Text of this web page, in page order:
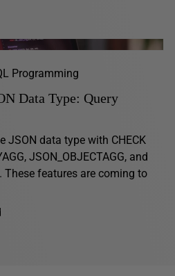
Programming
Data Type: Query
JSON data type with CHECK
JSON_OBJECTAGG, and
These features are coming to